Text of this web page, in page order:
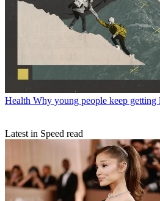
Health Why young people keep getting
Latest in Speed read